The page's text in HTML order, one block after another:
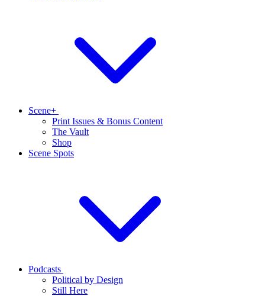
Scene+
Print Issues & Bonus Content
The Vault
Shop
Scene Spots
Podcasts
Political by Design
Still Here